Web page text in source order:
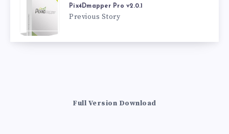
Pix4Dmapper Pro v2.0.1
Previous Story
Full Version Download